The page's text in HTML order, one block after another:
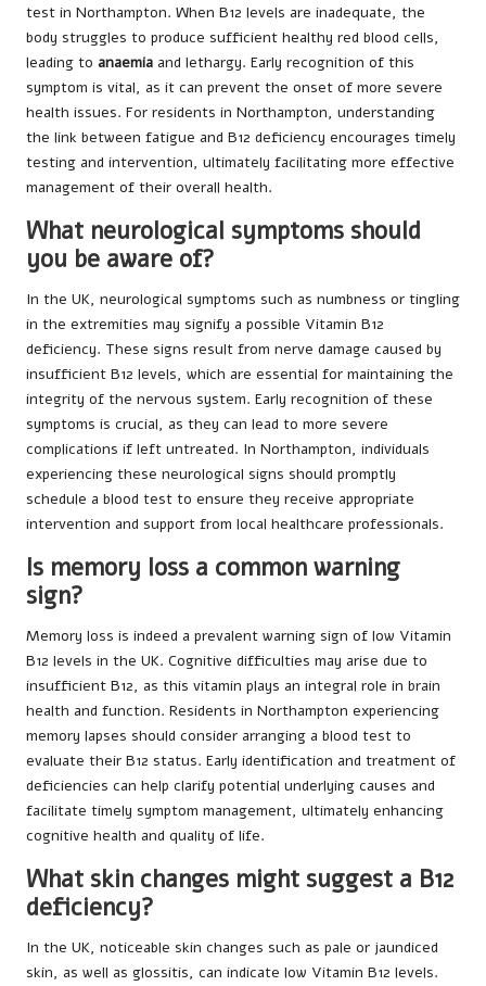
test in Northampton. When B12 levels are inadequate, the
body struggles to produce sufficient healthy red blood cells,
leading to anaemia and lethargy. Early recognition of this
symptom is vital, as it can prevent the onset of more severe
health issues. For residents in Northampton, understanding
the link between fatigue and B12 deficiency encourages timely
testing and intervention, ultimately facilitating more effective
management of their overall health.
What neurological symptoms should
you be aware of?
In the UK, neurological symptoms such as numbness or tingling
in the extremities may signify a possible Vitamin B12
deficiency. These signs result from nerve damage caused by
insufficient B12 levels, which are essential for maintaining the
integrity of the nervous system. Early recognition of these
symptoms is crucial, as they can lead to more severe
complications if left untreated. In Northampton, individuals
experiencing these neurological signs should promptly
schedule a blood test to ensure they receive appropriate
intervention and support from local healthcare professionals.
Is memory loss a common warning
sign?
Memory loss is indeed a prevalent warning sign of low Vitamin
B12 levels in the UK. Cognitive difficulties may arise due to
insufficient B12, as this vitamin plays an integral role in brain
health and function. Residents in Northampton experiencing
memory lapses should consider arranging a blood test to
evaluate their B12 status. Early identification and treatment of
deficiencies can help clarify potential underlying causes and
facilitate timely symptom management, ultimately enhancing
cognitive health and quality of life.
What skin changes might suggest a B12
deficiency?
In the UK, noticeable skin changes such as pale or jaundiced
skin, as well as glossitis, can indicate low Vitamin B12 levels.